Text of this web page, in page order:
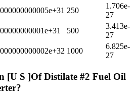
250
1.706e-
27
500
3.413e-
27
1000
6.825e-
27
[U S ]Of Distilate #2 Fuel Oil